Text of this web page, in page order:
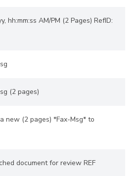
hh:mm:ss AM/PM (2 Pages) RefID:
(2 pages)
new (2 pages) *Fax-Msg* to
document for review REF